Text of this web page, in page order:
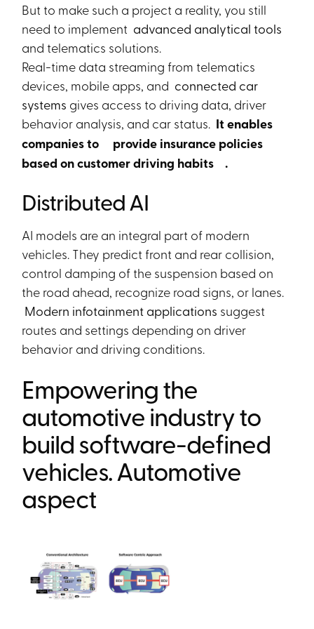
But to make such a project a reality, you still
need to implement advanced analytical tools
and telematics solutions.
Real-time data streaming from telematics
devices, mobile apps, and connected car
systems gives access to driving data, driver
behavior analysis, and car status. It enables
companies to
provide insurance policies
based on customer driving habits
.
Distributed AI
AI models are an integral part of modern
vehicles. They predict front and rear collision,
control damping of the suspension based on
the road ahead, recognize road signs, or lanes.
Modern infotainment applications suggest
routes and settings depending on driver
behavior and driving conditions.
Empowering the
automotive industry to
build software-defined
vehicles. Automotive
aspect